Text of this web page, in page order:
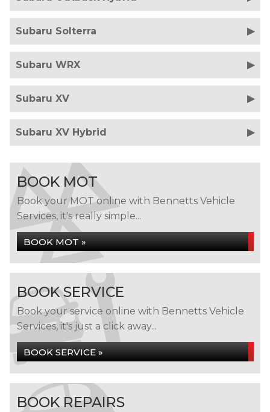
Subaru Solterra
Subaru WRX
Subaru XV
Subaru XV Hybrid
BOOK MOT
Book your MOT online with Bennetts Vehicle
Services, it's really simple...
BOOK MOT »
BOOK SERVICE
Book your service online with Bennetts Vehicle
Services, it's just a click away...
BOOK SERVICE »
BOOK REPAIRS